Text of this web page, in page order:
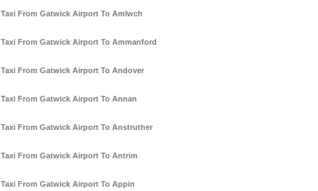
Taxi From Gatwick Airport To Amlwch
Taxi From Gatwick Airport To Ammanford
Taxi From Gatwick Airport To Andover
Taxi From Gatwick Airport To Annan
Taxi From Gatwick Airport To Anstruther
Taxi From Gatwick Airport To Antrim
Taxi From Gatwick Airport To Appin